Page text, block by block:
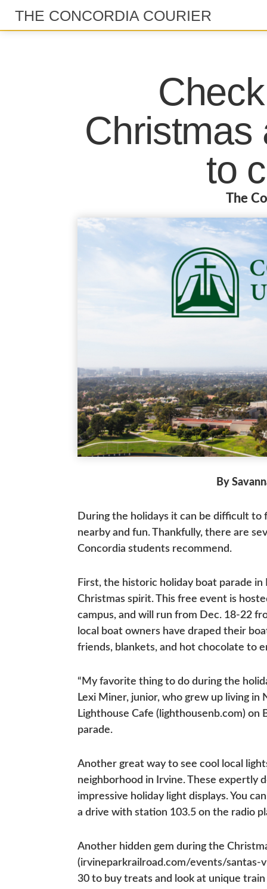
THE CONCORDIA COURIER
Christmas
to
The
By
During the holidays it can be difficult
nearby and fun. Thankfully, there are
Concordia students recommend.
First, the historic holiday boat parade
Christmas spirit. This free event is
campus, and will run from Dec. 18-22
local boat owners have draped their
friends, blankets, and hot chocolate to
“My favorite thing to do during the
Lexi Miner, junior, who grew up living
Lighthouse Cafe (lighthousenb.com)
parade.
Another great way to see cool local
neighborhood in Irvine. These expertly
impressive holiday light displays. You
a drive with station 103.5 on the radio
Another hidden gem during the
(irvineparkrailroad.com/events/santas-
30 to buy treats and look at unique